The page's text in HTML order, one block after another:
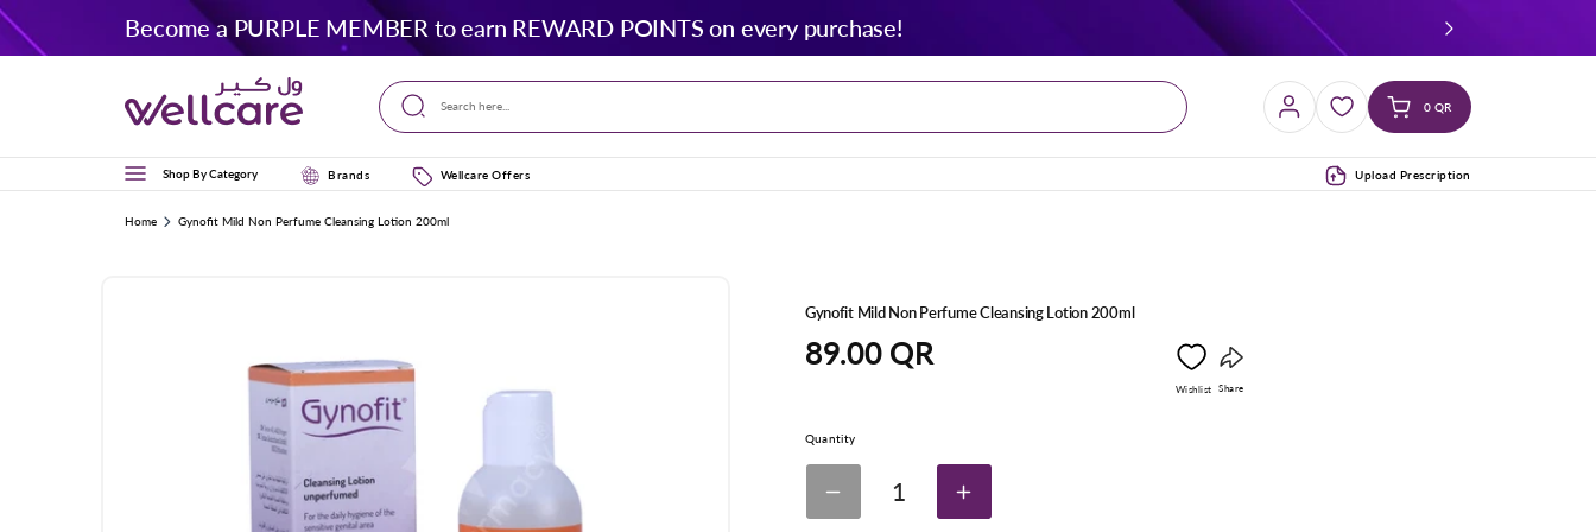
Become a PURPLE MEMBER to earn REWARD POINTS on every purchase!
Search here...
Log
in
Cart0 QR
(0)
Shop By Category Brands Wellcare Offers Upload Prescription
Home Gynofit Mild Non Perfume Cleansing Lotion 200ml
Gynofit Mild Non Perfume Cleansing Lotion 200ml
Regular
price
89.00 QR
Wishlist Share
Quantity
Decrease
quantity
1
Increase
quantity